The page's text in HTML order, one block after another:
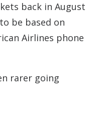
back in August
be based on
Airlines phone
rarer going